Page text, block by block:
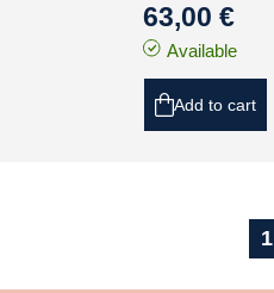
63,00 €
Available
Add to cart
1